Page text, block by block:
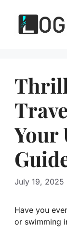
content
Your
July 19, 2025
Have you
or swimming